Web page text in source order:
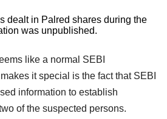
dealt in Palred shares during the
was unpublished.
like a normal SEBI
it special is the fact that SEBI
information to establish
of the suspected persons.